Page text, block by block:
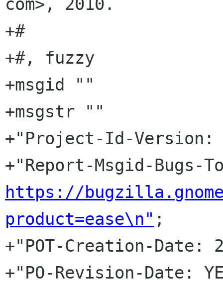
com>, 2010.
+#
+#, fuzzy
+msgid ""
+msgstr ""
+"Project-Id-Version:
https://
product=ease\n" ;
+"POT-Creation-Date:
+"PO-Revision-Date: